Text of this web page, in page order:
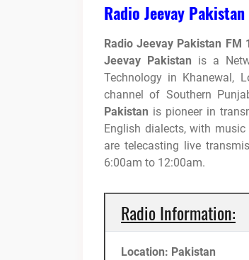
Radio Jeevay Pakistan
Radio Jeevay Pakistan FM
Jeevay Pakistan is a
Technology in Khanewal,
channel of Southern
Pakistan is pioneer in
English dialects, with
are telecasting live
6:00am to 12:00am.
Radio Information:
Location: Pakistan